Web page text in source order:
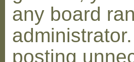
any board
posting